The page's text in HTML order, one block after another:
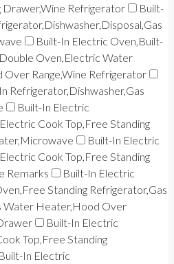
Refrigerator
Built-
Built-In Electric Oven,Built-
Oven,Electric Water
Over Range,Wine Refrigerator
Refrigerator,Dishwasher,Gas
Built-In Electric
Cook Top,Free Standing
Built-In Electric
Cook Top,Free Standing
Remarks
Built-In Electric
Standing Refrigerator,Gas
Water Heater,Hood Over
Built-In Electric
Top,Free Standing
Built-In Electric